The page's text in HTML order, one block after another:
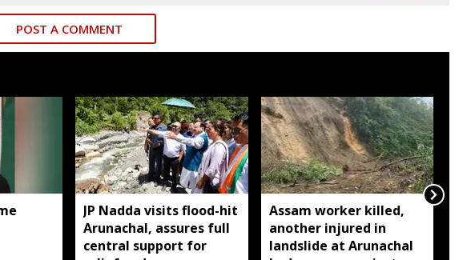
POST A COMMENT
JP Nadda visits flood-hit
Arunachal, assures full
central support for
Assam worker killed,
another injured in
landslide at Arunachal